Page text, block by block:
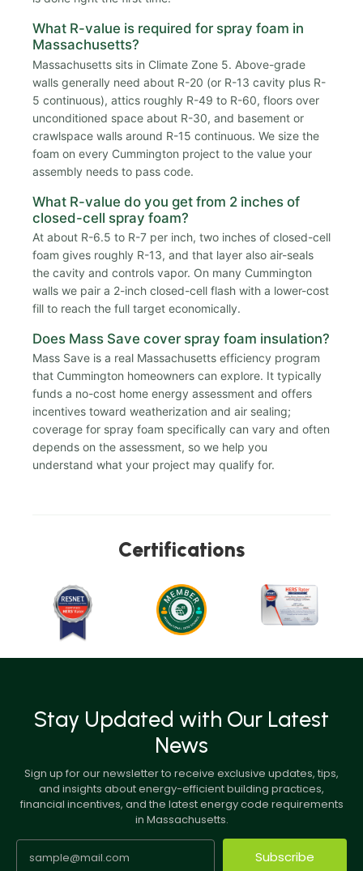
What R-value is required for spray foam in
Massachusetts?
Massachusetts sits in Climate Zone 5. Above-grade
walls generally need about R-20 (or R-13 cavity plus R-
5 continuous), attics roughly R-49 to R-60, floors over
unconditioned space about R-30, and basement or
crawlspace walls around R-15 continuous. We size the
foam on every Cummington project to the value your
assembly needs to pass code.
What R-value do you get from 2 inches of
closed-cell spray foam?
At about R-6.5 to R-7 per inch, two inches of closed-cell
foam gives roughly R-13, and that layer also air-seals
the cavity and controls vapor. On many Cummington
walls we pair a 2-inch closed-cell flash with a lower-cost
fill to reach the full target economically.
Does Mass Save cover spray foam insulation?
Mass Save is a real Massachusetts efficiency program
that Cummington homeowners can explore. It typically
funds a no-cost home energy assessment and offers
incentives toward weatherization and air sealing;
coverage for spray foam specifically can vary and often
depends on the assessment, so we help you
understand what your project may qualify for.
Certifications
Stay Updated with Our Latest
News
Sign up for our newsletter to receive exclusive updates, tips,
and insights about energy-efficient building practices,
financial incentives, and the latest energy code requirements
in Massachusetts.
Subscribe